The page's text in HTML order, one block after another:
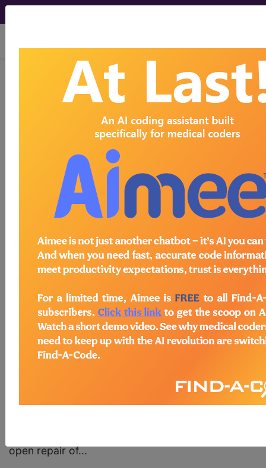
viewing Sun Aug 9, 2026
Assistant -
Coding
Correction: Reporting Open
Repair of Proximal
Hamstring Tendon (27385)
May 2025 page 32 Coding Correction: Reporting
Open Repair of Proximal Hamstring Tendon
address an error in coding guidance specific to
the appropriate code to report an open proximal
hamstring tendon repair. The answer in the FAQ:
Musculoskeletal System in the January 2015 issue
of CPT® Assistant incorrectly advises that “[i]t
Unlisted procedure, femur or knee, to repair an
open hamstring tendon.” However, the relevant
open repair of...